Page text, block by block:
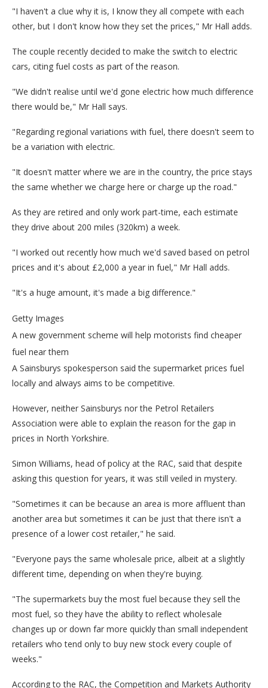
"I haven't a clue why it is, I know they all compete with each
other, but I don't know how they set the prices," Mr Hall adds.
The couple recently decided to make the switch to electric
cars, citing fuel costs as part of the reason.
"We didn't realise until we'd gone electric how much difference
there would be," Mr Hall says.
"Regarding regional variations with fuel, there doesn't seem to
be a variation with electric.
"It doesn't matter where we are in the country, the price stays
the same whether we charge here or charge up the road."
As they are retired and only work part-time, each estimate
they drive about 200 miles (320km) a week.
"I worked out recently how much we'd saved based on petrol
prices and it's about £2,000 a year in fuel," Mr Hall adds.
"It's a huge amount, it's made a big difference."
Getty Images
A new government scheme will help motorists find cheaper
fuel near them
A Sainsburys spokesperson said the supermarket prices fuel
locally and always aims to be competitive.
However, neither Sainsburys nor the Petrol Retailers
Association were able to explain the reason for the gap in
prices in North Yorkshire.
Simon Williams, head of policy at the RAC, said that despite
asking this question for years, it was still veiled in mystery.
"Sometimes it can be because an area is more affluent than
another area but sometimes it can be just that there isn't a
presence of a lower cost retailer," he said.
"Everyone pays the same wholesale price, albeit at a slightly
different time, depending on when they're buying.
"The supermarkets buy the most fuel because they sell the
most fuel, so they have the ability to reflect wholesale
changes up or down far more quickly than small independent
retailers who tend only to buy new stock every couple of
weeks."
According to the RAC, the Competition and Markets Authority